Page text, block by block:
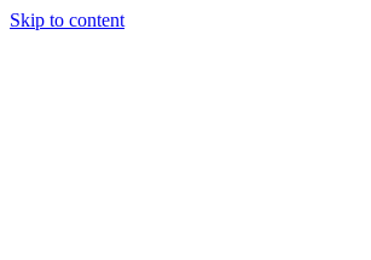
Skip to content